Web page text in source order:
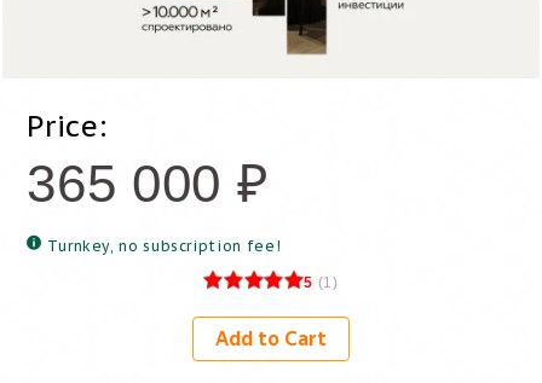
Price:
365 000 ₽
Turnkey, no subscription fee!
5 (1)
Add to Cart